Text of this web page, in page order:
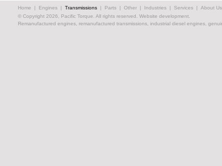
Home | Engines | Transmissions | Parts | Other | Industries | Services |
About Us
© Copyright 2026, Pacific Torque. All rights reserved. Website development.
Remanufactured engines, remanufactured transmissions, industrial diesel engines,